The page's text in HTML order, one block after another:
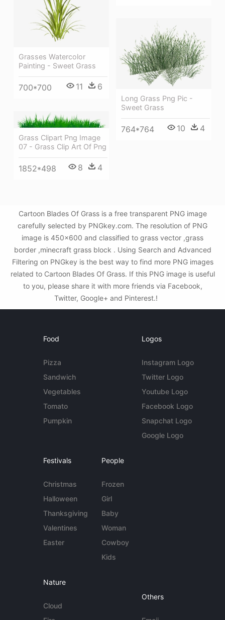
Grasses Watercolor
Painting - Sweet Grass
700*700 11 6
Long Grass Png Pic -
Sweet Grass
764*764 10 4
Grass Clipart Png Image
07 - Grass Clip Art Of Png
1852*498 8 4
Cartoon Blades Of Grass is a free transparent PNG image
carefully selected by PNGkey.com. The resolution of PNG
image is 450x600 and classified to grass vector ,grass
border ,minecraft grass block . Using Search and Advanced
Filtering on PNGkey is the best way to find more PNG images
related to Cartoon Blades Of Grass. If this PNG image is useful
to you, please share it with more friends via Facebook,
Twitter, Google+ and Pinterest.!
Food
Pizza
Sandwich
Vegetables
Tomato
Pumpkin
Logos
Instagram Logo
Twitter Logo
Youtube Logo
Facebook Logo
Snapchat Logo
Google Logo
Festivals
Christmas
Halloween
Thanksgiving
Valentines
Easter
People
Frozen
Girl
Baby
Woman
Cowboy
Kids
Nature
Cloud
Others